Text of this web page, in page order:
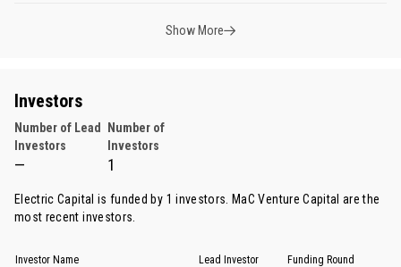
Show More
Investors
Number of Lead
Investors
Number of
Investors
— 1
Electric Capital is funded by 1 investors. MaC Venture Capital are the
most recent investors.
Investor Name Lead Investor Funding Round